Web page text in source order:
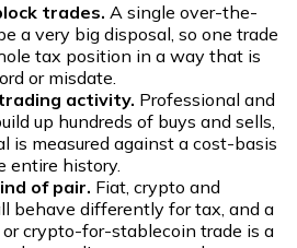
trades. A single over-the-
a very big disposal, so one trade
tax position in a way that is
or misdate.
activity. Professional and
up hundreds of buys and sells,
is measured against a cost-basis
entire history.
of pair. Fiat, crypto and
behave differently for tax, and a
crypto-for-stablecoin trade is a